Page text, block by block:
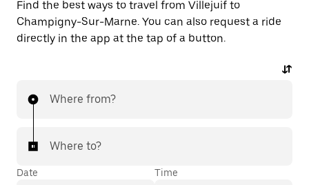
Find the best ways to travel from Villejuif to
Champigny-Sur-Marne. You can also request a ride
directly in the app at the tap of a button.
Where from?
Where to?
Date Time